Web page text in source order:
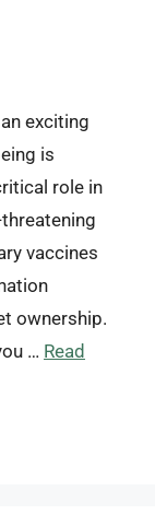
exciting
is
role in
vaccines
ownership.
… Read